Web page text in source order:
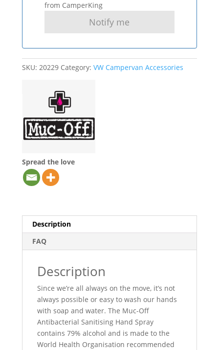
from CamperKing
SKU: 20229 Category: VW Campervan Accessories
Spread the love
Description
FAQ
Description
Since we’re all always on the move, it’s not
always possible or easy to wash our hands
with soap and water. The Muc-Off
Antibacterial Sanitising Hand Spray
contains 79% alcohol and is made to the
World Health Organisation recommended